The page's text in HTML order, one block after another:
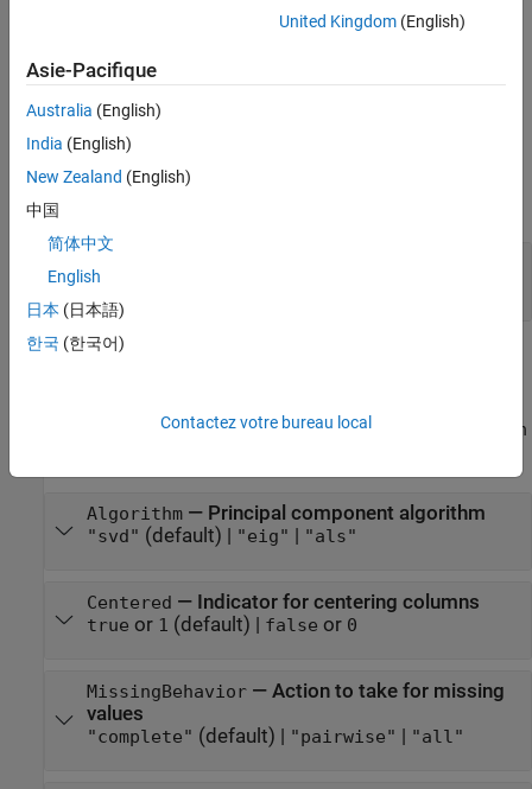
expand all
Structural Parameters
The software sets structural parameters when you create the
component. You cannot modify structural parameters after
creating the component.
false
Learn Parameters
any time before you use thelearnobject function. Any unset learn
Algorithm— Principal component algorithm
"svd" (default) | "eig" | "als"
Centered — Indicator for centering columns
true or 1 (default) | false or 0
MissingBehavior— Action to take for missing
values
"complete" (default) | "pairwise" | "all"
United Kingdom(English)
Asie-Pacifique
Australia (English)
India (English)
New Zealand (English)
中国
简体中文
English
日本 (日本語)
한국 (한국어)
Contactez votre bureau local